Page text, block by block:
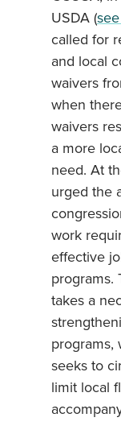
USDA (
called for
and local
waivers
when
waivers
a more
need. At
urged the
work
effective
programs.
takes a
programs,
seeks to
limit local